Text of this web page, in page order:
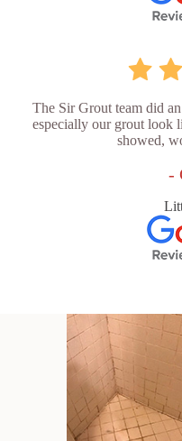
The Sir Grout team did
especially our grout look
showed,
-